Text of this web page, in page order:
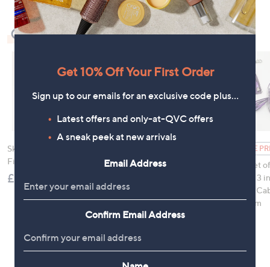
Check Out Our Bestsellers
Skechers GoWalk Arch
Fit Slip-In Sandals
£75.00
Underseat Backpack
FEATURE
Groovz Set
Universal 3
Charging
Bag Charm
Get 10% Off Your First Order
Sign up to our emails for an exclusive code plus…
Latest offers and only-at-QVC offers
A sneak peek at new arrivals
Email Address
Confirm Email Address